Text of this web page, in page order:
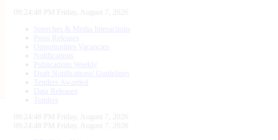
09:24:49 PM Friday, August 7, 2026
Speeches & Media Interactions
Press Releases
Opportunities Vacancies
Notifications
Publications Weekly
Draft Notifications/ Guidelines
Tenders Awarded
Data Releases
Tenders
09:24:49 PM Friday, August 7, 2026
09:24:49 PM Friday, August 7, 2026